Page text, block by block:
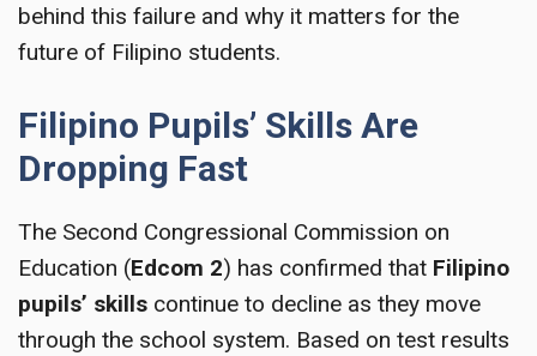
behind this failure and why it matters for the
future of Filipino students.
Filipino Pupils’ Skills Are
Dropping Fast
The Second Congressional Commission on
Education (Edcom 2) has confirmed that Filipino
pupils’ skills continue to decline as they move
through the school system. Based on test results